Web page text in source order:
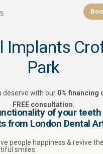
Implants
Park
deserve with our 0% financing
FREE consultation
of your teeth
from London Dental
people happiness & revive
smiles.